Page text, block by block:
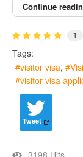
Continue
1
Tags:
visitor visa
visitor visa
Tweet